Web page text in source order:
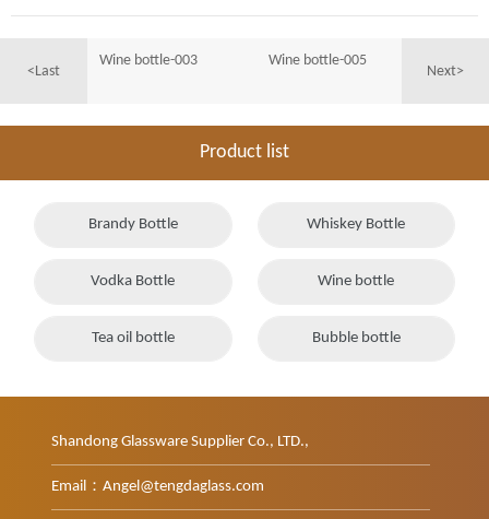
<Last
Wine bottle-003
Next>
Wine bottle-005
Product list
Brandy Bottle Whiskey Bottle
Vodka Bottle Wine bottle
Tea oil bottle Bubble bottle
Shandong Glassware Supplier Co., LTD.,
Email：Angel@tengdaglass.com